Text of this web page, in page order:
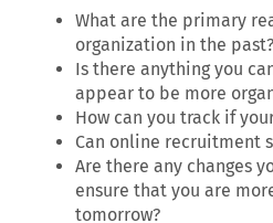
What are the primary
organization in the past?
Is there anything you
appear to be more
How can you track if
Can online recruitment
Are there any changes
ensure that you are
tomorrow?